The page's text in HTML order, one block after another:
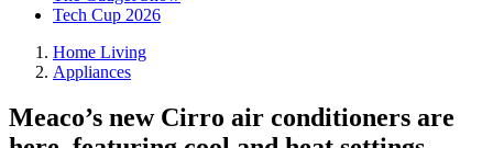
Tech Cup 2026
Home Living
Appliances
Meaco’s new Cirro air conditioners are